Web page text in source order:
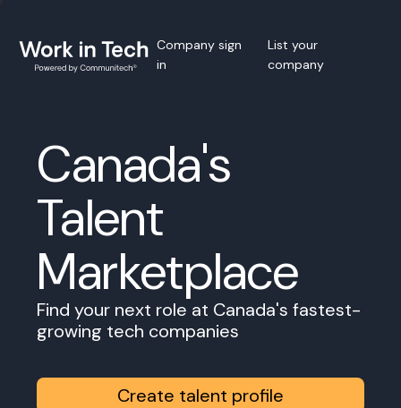
Company sign
in
List your
company
Canada's
Talent
Marketplace
Find your next role at Canada's fastest-
growing tech companies
Create talent profile